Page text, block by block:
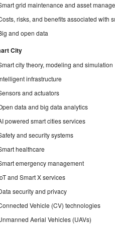
grid maintenance and asset
risks, and benefits associated with
and open data
City
city theory, modeling and simulation
infrastructure
and actuators
data and big data analytics
powered smart cities services
and security systems
healthcare
emergency management
and Smart X services
security and privacy
Vehicle (CV) technologies
Aerial Vehicles (UAVs)